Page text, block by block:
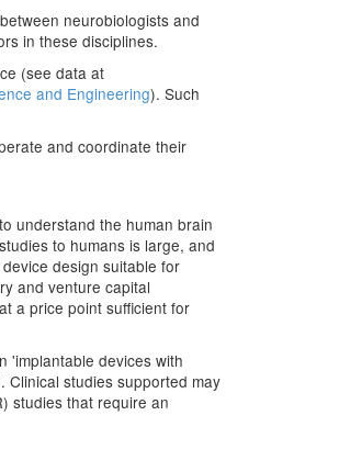
neurobiologists and
in these disciplines.
(see data at
and Engineering). Such
and coordinate their
understand the human brain
to humans is large, and
design suitable for
and venture capital
a price point sufficient for
'implantable devices with
Clinical studies supported may
studies that require an